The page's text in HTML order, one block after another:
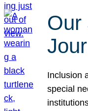
Our
Inclusion
special